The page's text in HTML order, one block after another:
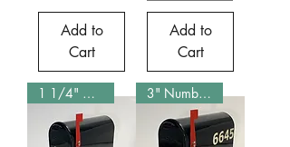
Add to
Cart
Add to
Cart
1 1/4" Numbers 3" Numbers